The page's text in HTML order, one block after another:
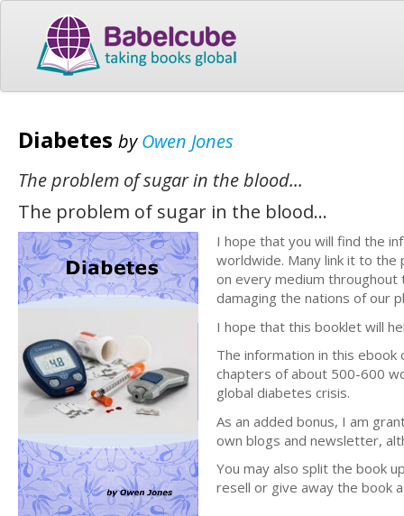
Diabetes byOwen Jones
The problem of sugar in the blood...
The problem of sugar in the blood...
I hope that you will find the
worldwide. Many link it to
on every medium
damaging the nations of our
I hope that this booklet will
The information in this
chapters of about 500-600
global diabetes crisis.
As an added bonus, I am
own blogs and newsletter,
You may also split the book
resell or give away the book